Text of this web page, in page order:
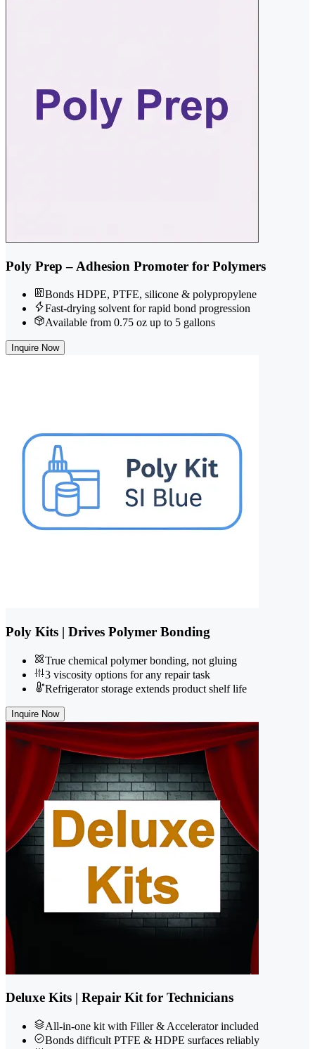
Poly Prep – Adhesion Promoter for Polymers
Bonds HDPE, PTFE, silicone & polypropylene
Fast-drying solvent for rapid bond progression
Available from 0.75 oz up to 5 gallons
Inquire Now
Poly Kits | Drives Polymer Bonding
True chemical polymer bonding, not gluing
3 viscosity options for any repair task
Refrigerator storage extends product shelf life
Inquire Now
Deluxe Kits | Repair Kit for Technicians
All-in-one kit with Filler & Accelerator included
Bonds difficult PTFE & HDPE surfaces reliably